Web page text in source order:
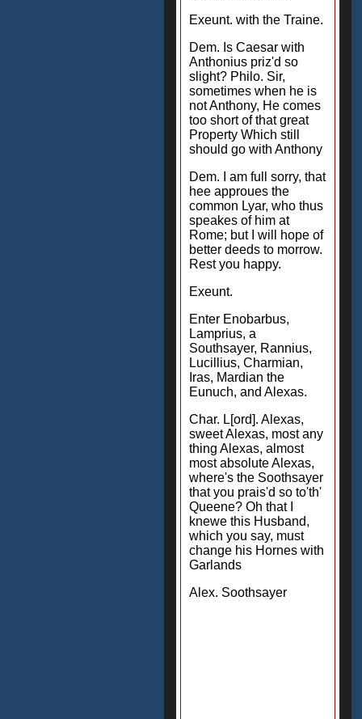
Exeunt. with the Traine.
Dem. Is Caesar with
Anthonius priz'd so
slight? Philo. Sir,
sometimes when he is
not Anthony, He comes
too short of that great
Property Which still
should go with Anthony
Dem. I am full sorry, that
hee approues the
common Lyar, who thus
speakes of him at
Rome; but I will hope of
better deeds to morrow.
Rest you happy.
Exeunt.
Enter Enobarbus,
Lamprius, a
Southsayer, Rannius,
Lucillius, Charmian,
Iras, Mardian the
Eunuch, and Alexas.
Char. L[ord]. Alexas,
sweet Alexas, most any
thing Alexas, almost
most absolute Alexas,
where's the Soothsayer
that you prais'd so to'th'
Queene? Oh that I
knewe this Husband,
which you say, must
change his Hornes with
Garlands
Alex. Soothsayer